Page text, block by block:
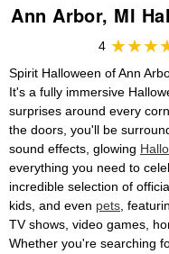
Ann Arbor, MI
4
Spirit Halloween of Ann
It's a fully immersive
surprises around every
the doors, you'll be
sound effects, glowing
everything you need to
incredible selection of
kids, and even pets ,
TV shows, video games,
Whether you're searching